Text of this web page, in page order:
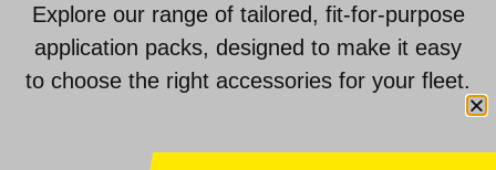
Explore our range of tailored, fit-for-purpose
application packs, designed to make it easy
to choose the right accessories for your fleet.